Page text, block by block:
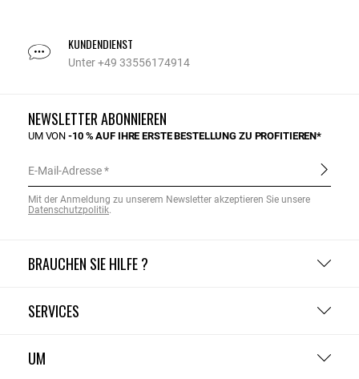
KUNDENDIENST
Unter +49 33556174914
BRAUCHEN SIE HILFE ?
SERVICES
UM
NEWSLETTER ABONNIEREN
UM VON-10 % AUF IHRE ERSTE BESTELLUNG ZU PROFITIEREN*
E-Mail-Adresse
Mit der Anmeldung zu unserem Newsletter akzeptieren Sie unsere
Datenschutzpolitik.